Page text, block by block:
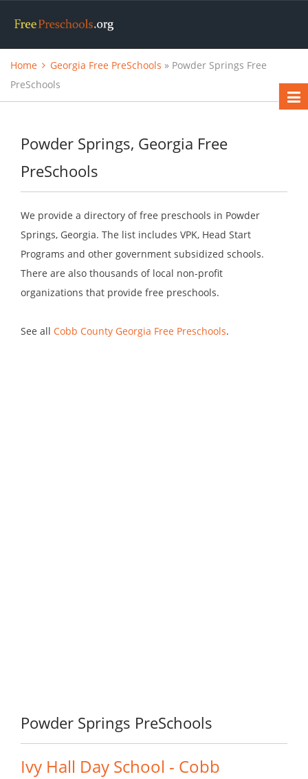
Home Georgia Free PreSchools » Powder Springs Free
PreSchools
Powder Springs, Georgia Free
PreSchools
We provide a directory of free preschools in Powder
Springs, Georgia. The list includes VPK, Head Start
Programs and other government subsidized schools.
There are also thousands of local non-profit
organizations that provide free preschools.
See all Cobb County Georgia Free Preschools.
Powder Springs PreSchools
Ivy Hall Day School - Cobb